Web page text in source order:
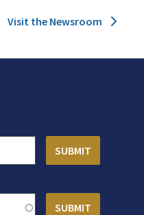
Visit the Newsroom